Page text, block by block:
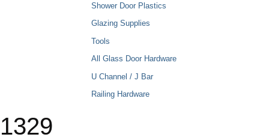
Shower Door Plastics
Glazing Supplies
Tools
All Glass Door Hardware
U Channel / J Bar
Railing Hardware
1329